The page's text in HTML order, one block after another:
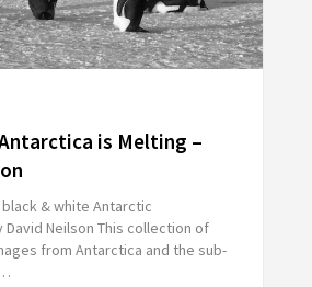
is Melting –
& white Antarctic
Neilson This collection of
from Antarctica and the sub-